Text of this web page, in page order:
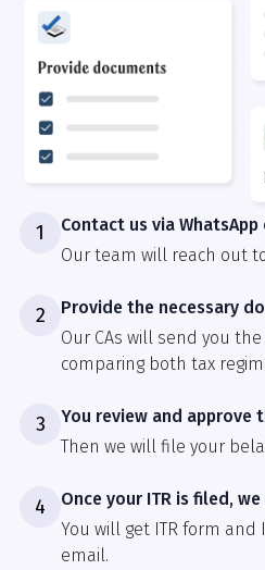
1
Contact us via
Our team will reach out
2
Provide the necessary
Our CAs will send you
comparing both tax
3
You review and approve
Then we will file your
4
Once your ITR is filed,
You will get ITR form and
email.